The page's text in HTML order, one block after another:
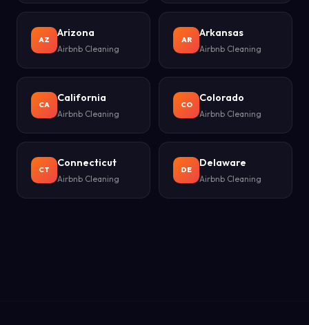
AZ
Arizona
Airbnb Cleaning
AR
Arkansas
Airbnb Cleaning
CA
California
Airbnb Cleaning
CO
Colorado
Airbnb Cleaning
CT
Connecticut
Airbnb Cleaning
DE
Delaware
Airbnb Cleaning